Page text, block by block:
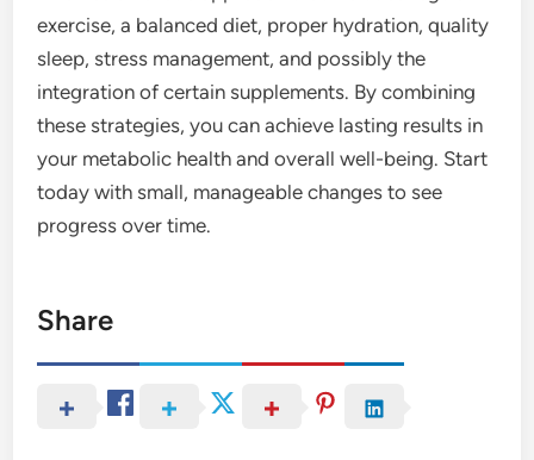
exercise, a balanced diet, proper hydration, quality
sleep, stress management, and possibly the
integration of certain supplements. By combining
these strategies, you can achieve lasting results in
your metabolic health and overall well-being. Start
today with small, manageable changes to see
progress over time.
Share